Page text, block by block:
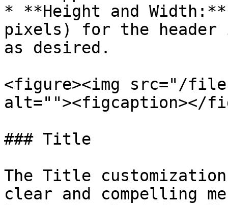
* **Height and
pixels) for the header
as desired.
<figure><img src="/
alt=""><figcaption></
### Title
The Title
clear and compelling